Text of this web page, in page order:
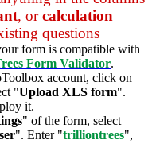
, orcalculation
questions
form is compatible with
Form Validator.
account, click on
"Upload XLS form".
it.
" of the form, select
". Enter "trilliontrees",